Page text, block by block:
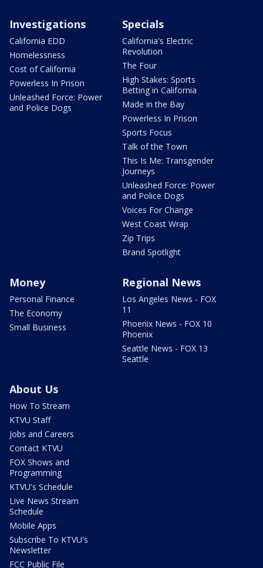
Investigations
California EDD
Homelessness
Cost of California
Powerless In Prison
Unleashed Force: Power
and Police Dogs
Specials
California's Electric
Revolution
The Four
High Stakes: Sports
Betting in California
Made in the Bay
Powerless In Prison
Sports Focus
Talk of the Town
This Is Me: Transgender
Journeys
Unleashed Force: Power
and Police Dogs
Voices For Change
West Coast Wrap
Zip Trips
Brand Spotlight
Money
Personal Finance
The Economy
Small Business
Regional News
Los Angeles News - FOX
11
Phoenix News - FOX 10
Phoenix
Seattle News - FOX 13
Seattle
About Us
How To Stream
KTVU Staff
Jobs and Careers
Contact KTVU
FOX Shows and
Programming
KTVU's Schedule
Live News Stream
Schedule
Mobile Apps
Subscribe To KTVU's
Newsletter
FCC Public File